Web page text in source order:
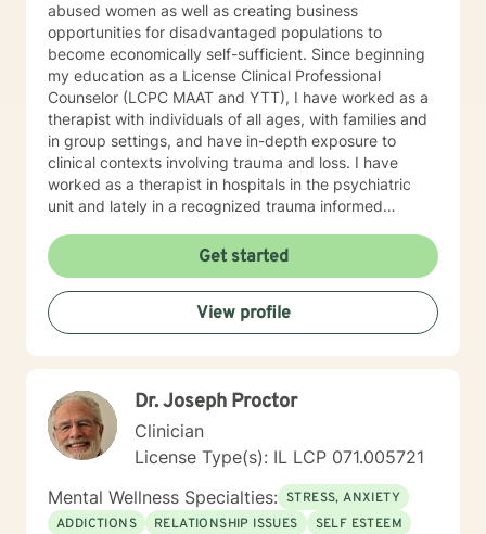
abused women as well as creating business
opportunities for disadvantaged populations to
become economically self-sufficient. Since beginning
my education as a License Clinical Professional
Counselor (LCPC MAAT and YTT), I have worked as a
therapist with individuals of all ages, with families and
in group settings, and have in-depth exposure to
clinical contexts involving trauma and loss. I have
worked as a therapist in hospitals in the psychiatric
unit and lately in a recognized trauma informed
Get started
View profile
Dr. Joseph Proctor
Clinician
License Type(s): IL LCP 071.005721
Mental Wellness Specialties: STRESS, ANXIETY
ADDICTIONS
RELATIONSHIP ISSUES
SELF ESTEEM